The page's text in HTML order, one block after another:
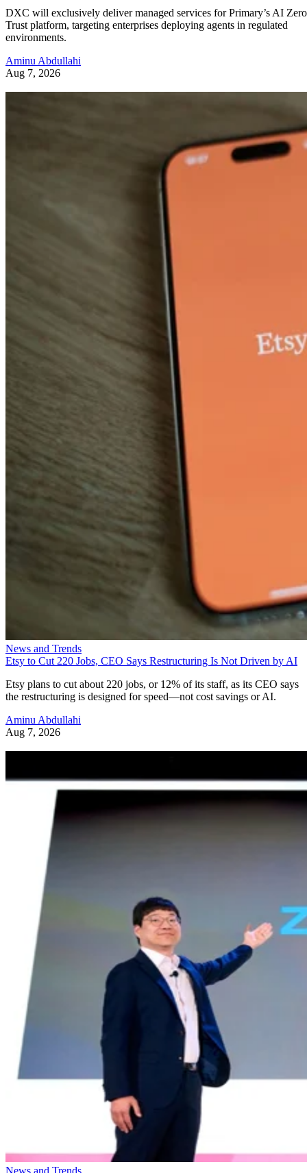
DXC will exclusively deliver managed services for Primary’s AI Zero
Trust platform, targeting enterprises deploying agents in regulated
environments.
Aminu Abdullahi
Aug 7, 2026
News and Trends
Etsy to Cut 220 Jobs, CEO Says Restructuring Is Not Driven by AI
Etsy plans to cut about 220 jobs, or 12% of its staff, as its CEO says
the restructuring is designed for speed—not cost savings or AI.
Aminu Abdullahi
Aug 7, 2026